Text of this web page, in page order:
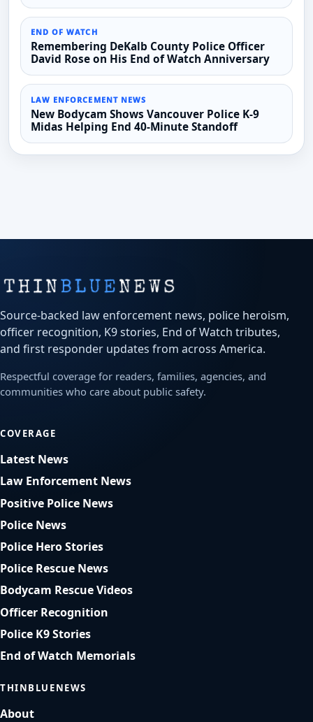
END OF WATCH
Remembering DeKalb County Police Officer
David Rose on His End of Watch Anniversary
LAW ENFORCEMENT NEWS
New Bodycam Shows Vancouver Police K-9
Midas Helping End 40-Minute Standoff
Source-backed law enforcement news, police heroism,
officer recognition, K9 stories, End of Watch tributes,
and first responder updates from across America.
Respectful coverage for readers, families, agencies, and
communities who care about public safety.
COVERAGE
Latest News
Law Enforcement News
Positive Police News
Police News
Police Hero Stories
Police Rescue News
Bodycam Rescue Videos
Officer Recognition
Police K9 Stories
End of Watch Memorials
THINBLUENEWS
About